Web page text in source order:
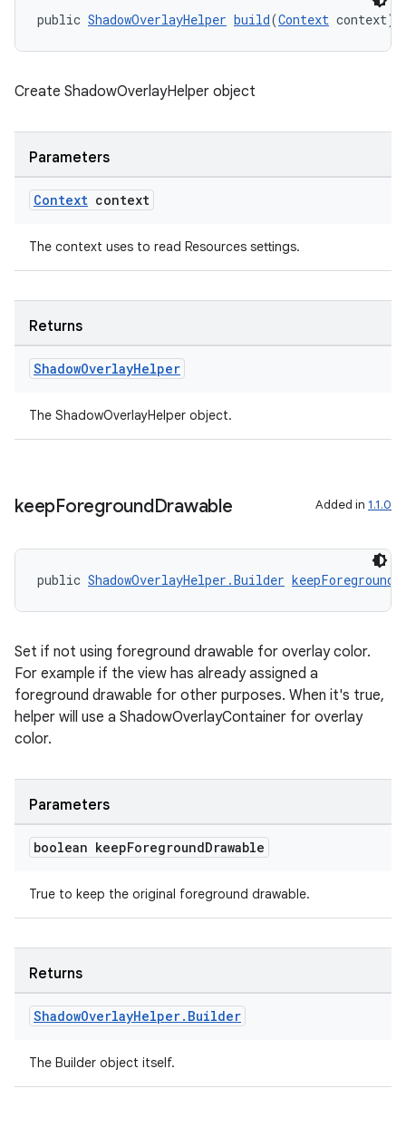
public ShadowOverlayHelper build(Context context)
Create ShadowOverlayHelper object
Parameters
Context context
The context uses to read Resources settings.
Returns
ShadowOverlayHelper
The ShadowOverlayHelper object.
keepForegroundDrawable Added in 1.1.0
public ShadowOverlayHelper.Builder
Set if not using foreground drawable for overlay color.
For example if the view has already assigned a
foreground drawable for other purposes. When it's true,
helper will use a ShadowOverlayContainer for overlay
color.
Parameters
boolean keepForegroundDrawable
True to keep the original foreground drawable.
Returns
ShadowOverlayHelper. Builder
The Builder object itself.